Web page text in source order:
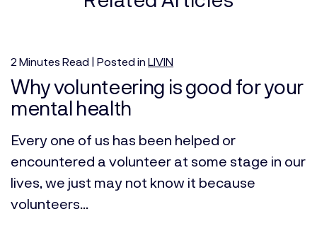
2 Minutes Read | Posted in LIVIN
Why volunteering is good for your
mental health
Every one of us has been helped or
encountered a volunteer at some stage in our
lives, we just may not know it because
volunteers...